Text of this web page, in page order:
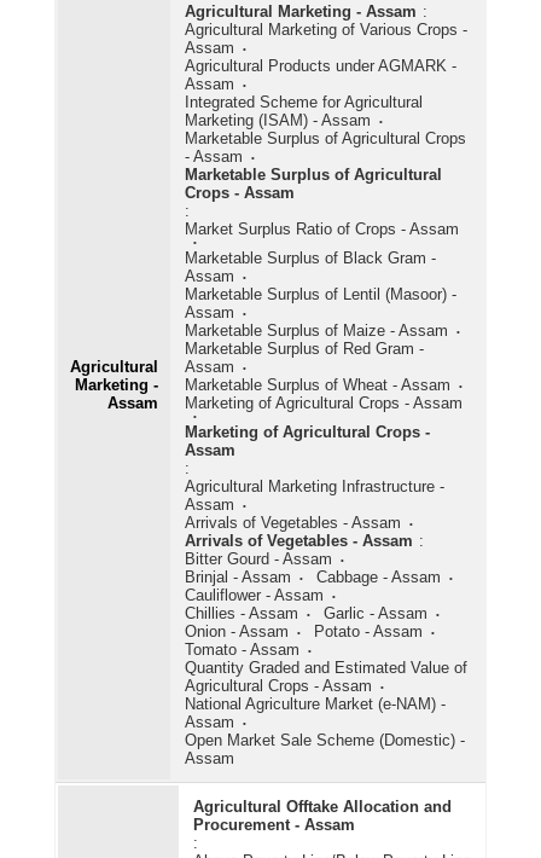
Agricultural
Marketing -
Assam
Agricultural Marketing - Assam :
Agricultural Marketing of Various Crops -
Assam
Agricultural Products under AGMARK -
Assam
Integrated Scheme for Agricultural
Marketing (ISAM) - Assam
Marketable Surplus of Agricultural Crops
- Assam
Marketable Surplus of Agricultural
Crops - Assam
:
Market Surplus Ratio of Crops - Assam
Marketable Surplus of Black Gram -
Assam
Marketable Surplus of Lentil (Masoor) -
Assam
Marketable Surplus of Maize - Assam
Marketable Surplus of Red Gram -
Assam
Marketable Surplus of Wheat - Assam
Marketing of Agricultural Crops - Assam
Marketing of Agricultural Crops -
Assam
:
Agricultural Marketing Infrastructure -
Assam
Arrivals of Vegetables - Assam
Arrivals of Vegetables - Assam :
Bitter Gourd - Assam
Brinjal - Assam
Cabbage - Assam
Cauliflower - Assam
Chillies - Assam
Garlic - Assam
Onion - Assam
Potato - Assam
Tomato - Assam
Quantity Graded and Estimated Value of
Agricultural Crops - Assam
National Agriculture Market (e-NAM) -
Assam
Open Market Sale Scheme (Domestic) -
Assam
Agricultural Offtake Allocation and
Procurement - Assam
: